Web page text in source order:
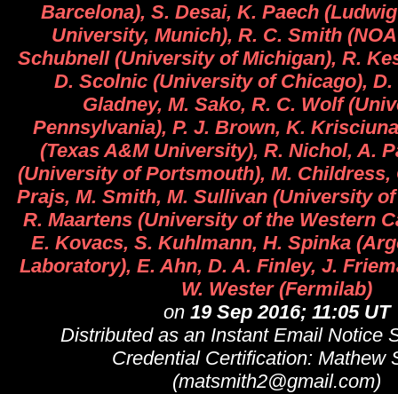
Barcelona), S. Desai, K. Paech
University, Munich), R. C. Smith
Schubnell (University of Michigan), R.
D. Scolnic (University of Chicago),
Gladney, M. Sako, R. C. Wolf
Pennsylvania), P. J. Brown, K.
(Texas A&M University), R. Nichol, A.
(University of Portsmouth), M. Childress,
Prajs, M. Smith, M. Sullivan (University
R. Maartens (University of the Western
E. Kovacs, S. Kuhlmann, H. Spinka
Laboratory), E. Ahn, D. A. Finley, J.
W. Wester (Fermilab)
on 19 Sep 2016; 11:05 UT
Distributed as an Instant Email Notice
Credential Certification: Mathew
(matsmith2@gmail.com)